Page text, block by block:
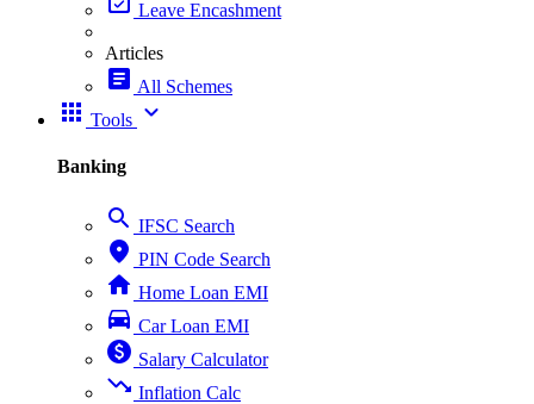
Leave Encashment
Articles
article All Schemes
apps Tools expand_more
Banking
search IFSC Search
place PIN Code Search
home Home Loan EMI
directions_car Car Loan EMI
paid Salary Calculator
trending_down Inflation Calc